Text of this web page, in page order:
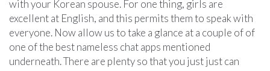
with your Korean spouse. For one thing, girls are
excellent at English, and this permits them to speak with
everyone. Now allow us to take a glance at a couple of of
one of the best nameless chat apps mentioned
underneath. There are plenty so that you just just can